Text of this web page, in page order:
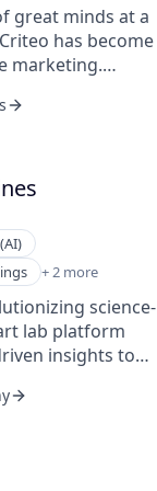
product cost
solutions
companies
and
significant cost
post-
great minds at a
has become
marketing.
at scale,
than 2,800
+ 2 more
science-
lab platform
insights to
outcomes.
new levels
and